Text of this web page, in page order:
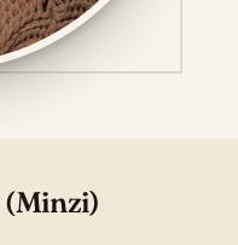
(Minzi)